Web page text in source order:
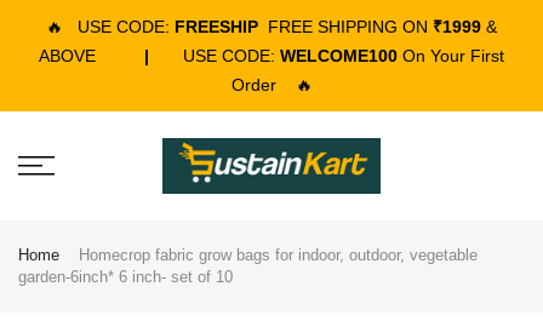
🔥 USE CODE: FREESHIP FREE SHIPPING ON ₹1999 &
ABOVE
| USE CODE: WELCOME100 On Your First
Order
🔥
Home
Homecrop fabric grow bags for indoor, outdoor, vegetable
garden-6inch* 6 inch- set of 10